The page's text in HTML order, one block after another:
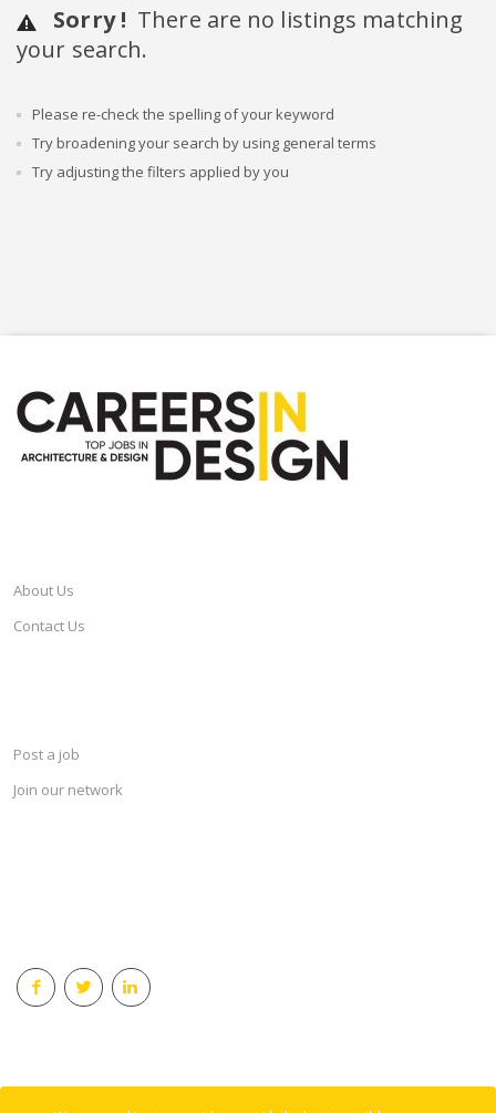
Sorry ! There are no listings matching
your search.
Please re-check the spelling of your keyword
Try broadening your search by using general terms
Try adjusting the filters applied by you
About Us
Contact Us
Post a job
Join our network
© 2018 Careersindesign All rights reserved.